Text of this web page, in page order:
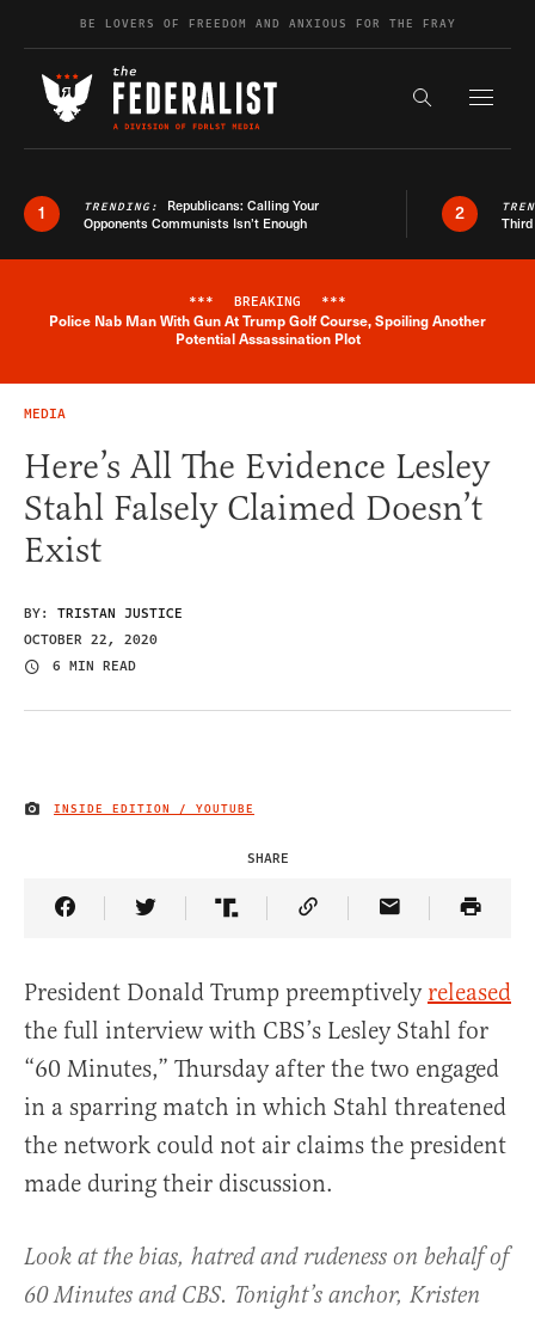
Skip to contentBE LOVERS OF FREEDOM AND ANXIOUS FOR THE FRAY
Search the
1 TRENDING: Republicans: Calling Your
Opponents Communists Isn’t Enough
2
Breaking News Alert
*** BREAKING ***
Police Nab Man With Gun At Trump Golf Course, Spoiling Another
Potential Assassination Plot
MEDIA
Here’s All The Evidence Lesley
Stahl Falsely Claimed Doesn’t
Exist
BY: TRISTAN JUSTICE
OCTOBER 22, 2020
6 MIN READ
IMAGE CREDIT
INSIDE EDITION / YOUTUBE
SHARE
Share Article on Facebook
Share Article on Twitter
Share Article on Truth Social
Copy Article Link
Share Article
President Donald Trump preemptively released
the full interview with CBS’s Lesley Stahl for
“60 Minutes,” Thursday after the two engaged
in a sparring match in which Stahl threatened
the network could not air claims the president
made during their discussion.
Look at the bias, hatred and rudeness on behalf of
60 Minutes and CBS. Tonight’s anchor, Kristen